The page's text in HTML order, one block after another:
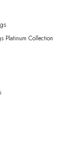
Platinum Collection